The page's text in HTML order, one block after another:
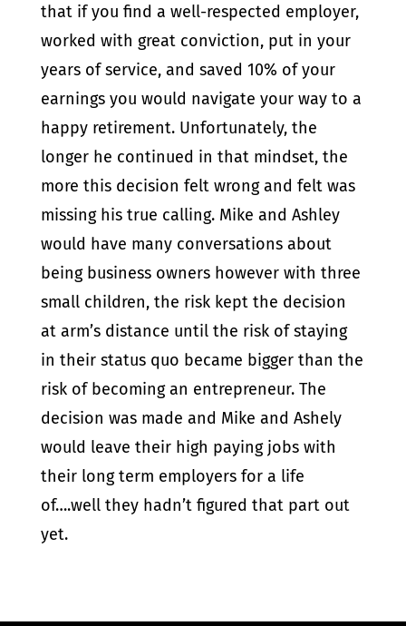
that if you find a well-respected employer,
worked with great conviction, put in your
years of service, and saved 10% of your
earnings you would navigate your way to a
happy retirement. Unfortunately, the
longer he continued in that mindset, the
more this decision felt wrong and felt was
missing his true calling. Mike and Ashley
would have many conversations about
being business owners however with three
small children, the risk kept the decision
at arm’s distance until the risk of staying
in their status quo became bigger than the
risk of becoming an entrepreneur. The
decision was made and Mike and Ashely
would leave their high paying jobs with
their long term employers for a life
of….well they hadn’t figured that part out
yet.